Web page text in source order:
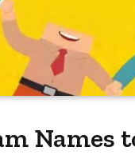
Names